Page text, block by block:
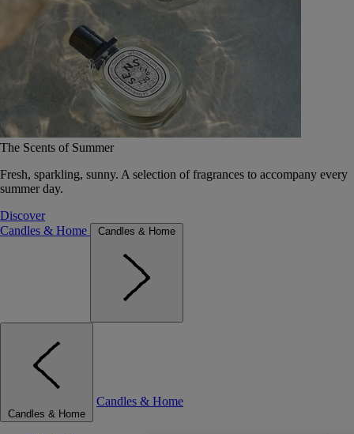
The Scents of Summer
Fresh, sparkling, sunny. A selection of fragrances to accompany every
summer day.
Discover
Candles & Home
Candles & Home
Candles & Home
Candles & Home